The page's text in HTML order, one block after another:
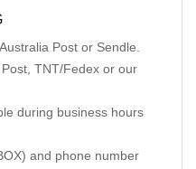
Post or Sendle.
TNT/Fedex or our
during business hours
and phone number